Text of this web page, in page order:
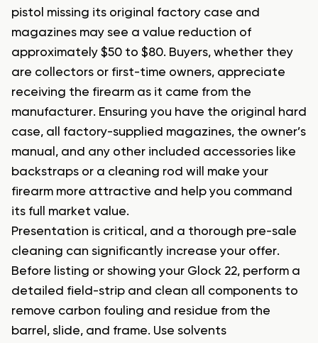
pistol missing its original factory case and
magazines may see a value reduction of
approximately $50 to $80. Buyers, whether they
are collectors or first-time owners, appreciate
receiving the firearm as it came from the
manufacturer. Ensuring you have the original hard
case, all factory-supplied magazines, the owner’s
manual, and any other included accessories like
backstraps or a cleaning rod will make your
firearm more attractive and help you command
its full market value.
Presentation is critical, and a thorough pre-sale
cleaning can significantly increase your offer.
Before listing or showing your Glock 22, perform a
detailed field-strip and clean all components to
remove carbon fouling and residue from the
barrel, slide, and frame. Use solvents